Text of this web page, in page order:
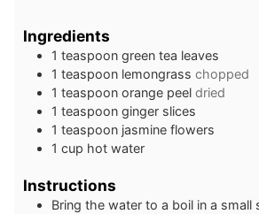
Ingredients
1 teaspoon green tea leaves
1 teaspoon lemongrass chopped
1 teaspoon orange peel dried
1 teaspoon ginger slices
1 teaspoon jasmine flowers
1 cup hot water
Instructions
Bring the water to a boil in a small